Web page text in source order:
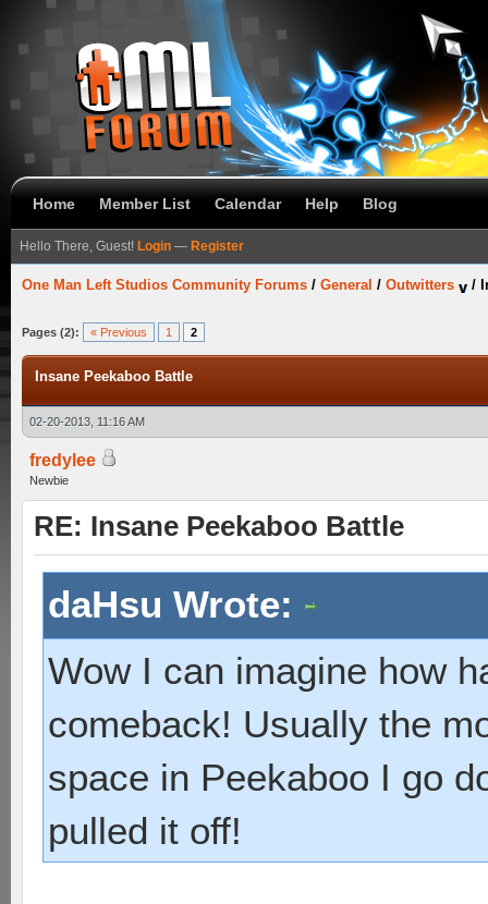
Home Member List Calendar Help Blog
Hello There, Guest! Login — Register
One Man Left Studios Community Forums / General / Outwitters /
Pages (2): « Previous 1 2
Insane Peekaboo Battle
02-20-2013, 11:16 AM
fredylee
Newbie
RE: Insane Peekaboo Battle
daHsu Wrote:
Wow I can imagine how
comeback! Usually the
space in Peekaboo I go
pulled it off!